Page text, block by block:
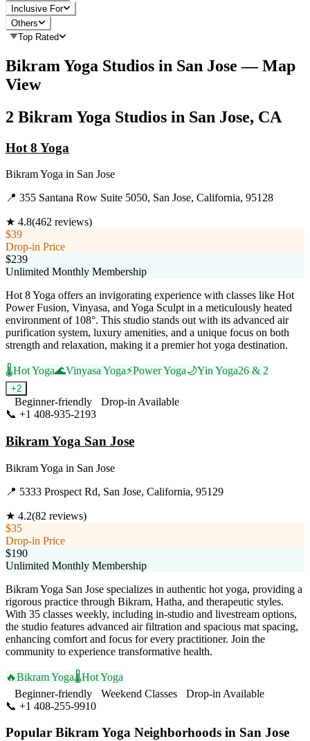
Inclusive For
Others
Top Rated
Bikram Yoga Studios in San Jose — Map
View
2 Bikram Yoga Studios in San Jose, CA
Hot 8 Yoga
Bikram Yoga in San Jose
📍 355 Santana Row Suite 5050, San Jose, California, 95128
★ 4.8(462 reviews)
$39
Drop-in Price
$239
Unlimited Monthly Membership
Hot 8 Yoga offers an invigorating experience with classes like Hot
Power Fusion, Vinyasa, and Yoga Sculpt in a meticulously heated
environment of 108°. This studio stands out with its advanced air
purification system, luxury amenities, and a unique focus on both
strength and relaxation, making it a premier hot yoga destination.
🌡️Hot Yoga🌊Vinyasa Yoga⚡Power Yoga🌙Yin Yoga26 & 2
+2
Beginner-friendly
Drop-in Available
📞 +1 408-935-2193
Bikram Yoga San Jose
Bikram Yoga in San Jose
📍 5333 Prospect Rd, San Jose, California, 95129
★ 4.2(82 reviews)
$35
Drop-in Price
$190
Unlimited Monthly Membership
Bikram Yoga San Jose specializes in authentic hot yoga, providing a
rigorous practice through Bikram, Hatha, and therapeutic styles.
With 35 classes weekly, including in-studio and livestream options,
the studio features advanced air filtration and spacious mat spacing,
enhancing comfort and focus for every practitioner. Join the
community to experience transformative health.
🔥Bikram Yoga🌡️Hot Yoga
Beginner-friendly
Weekend Classes
Drop-in Available
📞 +1 408-255-9910
Popular Bikram Yoga Neighborhoods in San Jose